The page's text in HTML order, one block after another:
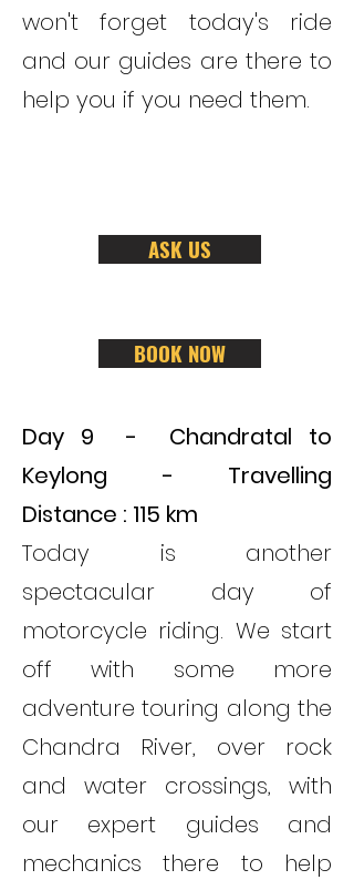
won't forget today's ride
and our guides are there to
help you if you need them.
ASK US
BOOK NOW
Day 9 - Chandratal to
Keylong
- Travelling
Distance : 115 km
Today is another
spectacular day of
motorcycle riding. We start
off with some more
adventure touring along the
Chandra River, over rock
and water crossings, with
our expert guides and
mechanics there to help